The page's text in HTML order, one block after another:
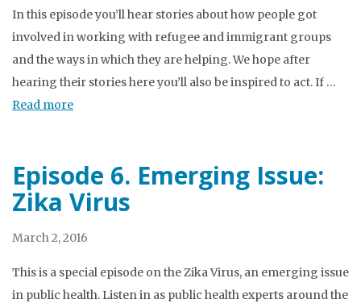
In this episode you’ll hear stories about how people got
involved in working with refugee and immigrant groups
and the ways in which they are helping. We hope after
hearing their stories here you’ll also be inspired to act. If …
Read more
Episode 6. Emerging Issue:
Zika Virus
March 2, 2016
This is a special episode on the Zika Virus, an emerging issue
in public health. Listen in as public health experts around the